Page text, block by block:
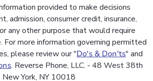
provided to make decisions
admission, consumer credit, insurance,
any other purpose that would require
For more information governing permitted
please review our "Do's & Don'ts" and
. Reverse Phone, LLC. - 48 West 38th
York, NY 10018